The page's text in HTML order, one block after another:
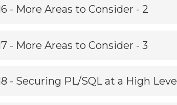
- More Areas to Consider - 2
- More Areas to Consider - 3
- Securing PL/SQL at a High Level